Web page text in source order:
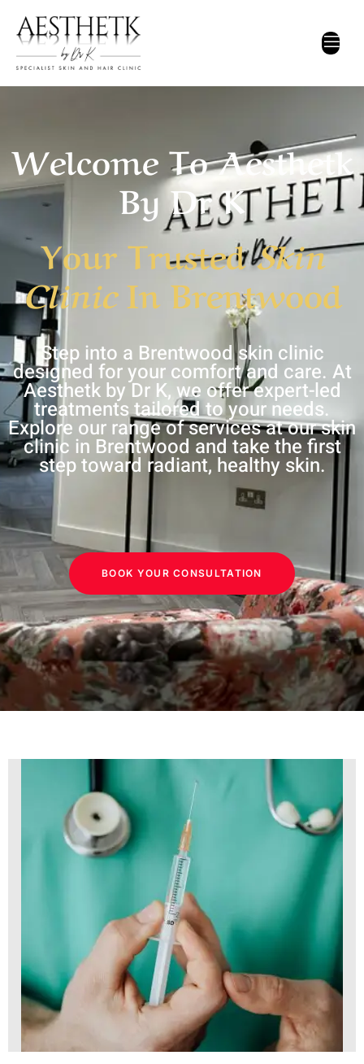
Home
Welcome To Aesthetk
By Dr K
Your TrustedSkin
ClinicIn Brentwood
Step into a Brentwood skin clinic
designed for your comfort and care. At
Aesthetk by Dr K, we offer expert-led
treatments tailored to your needs.
Explore our range of services at our skin
clinic in Brentwood and take the first
step toward radiant, healthy skin.
BOOK YOUR CONSULTATION